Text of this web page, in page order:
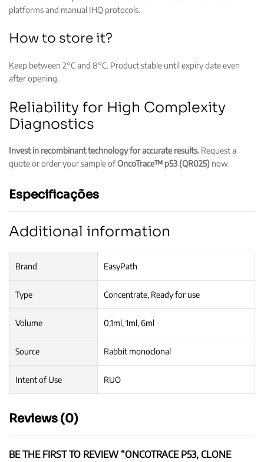
platforms and manual IHQ protocols.
How to store it?
Keep between 2°C and 8°C. Product stable until expiry date even
after opening.
Reliability for High Complexity
Diagnostics
Invest in recombinant technology for accurate results. Request a
quote or order your sample ofOncoTrace™ p53 (QR025) now.
Especificações
Additional information
Brand EasyPath
Type Concentrate, Ready for use
Volume 0,1ml, 1ml, 6ml
Source Rabbit monoclonal
Intent of Use RUO
Reviews (0)
BE THE FIRST TO REVIEW “ONCOTRACE P53, CLONE